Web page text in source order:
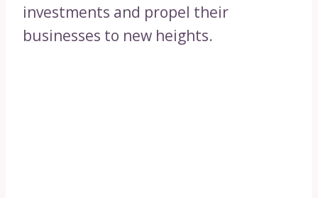
investments and propel their
businesses to new heights.